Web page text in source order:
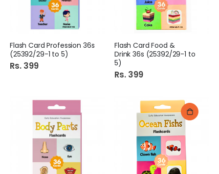
Flash Card Profession 36s
(25392/29-1 to 5)
Rs. 399
Flash Card Food &
Drink 36s (25392/29-1 to
5)
Rs. 399